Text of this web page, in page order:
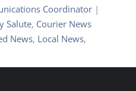
Coordinator|
Salute, Courier News
News, Local News,